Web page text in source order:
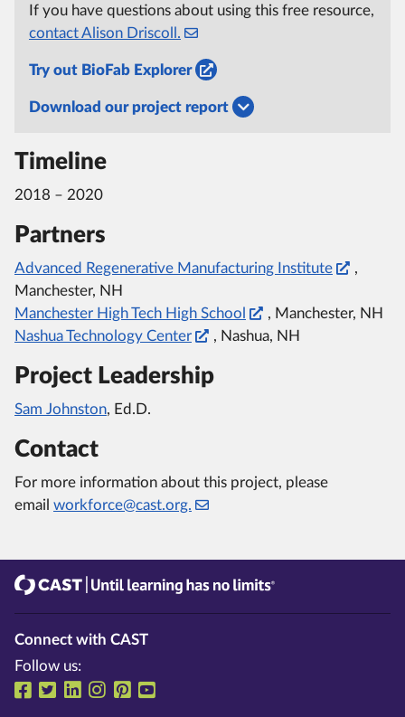
If you have questions about using this free resource,
contact Alison Driscoll.
Try out BioFab Explorer
Download our project report
Timeline
2018 – 2020
Partners
Advanced Regenerative Manufacturing Institute
,
Manchester, NH
Manchester High Tech High School
, Manchester, NH
Nashua Technology Center
, Nashua, NH
Project Leadership
Sam Johnston, Ed.D.
Contact
For more information about this project, please
email workforce@cast.org.
Connect with CAST
Follow us:
Follow us on Facebook
Follow us on Twitter
Follow us on LinkedIn
Follow us on Instragram
Follow us on Pinterest